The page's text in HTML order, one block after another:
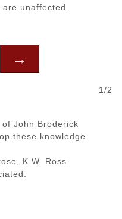
unaffected.
→
1/2
John Broderick
these knowledge
K.W. Ross